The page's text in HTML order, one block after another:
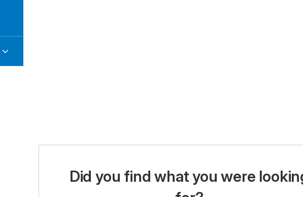
Did you find what you were